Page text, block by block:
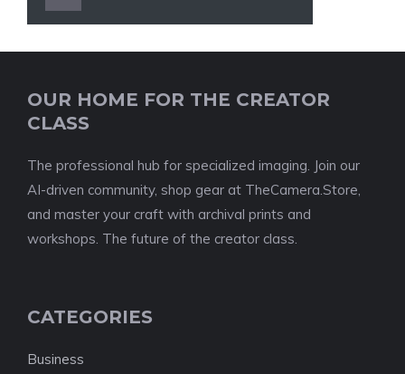
OUR HOME FOR THE CREATOR
CLASS
The professional hub for specialized imaging. Join our
AI-driven community, shop gear at TheCamera.Store,
and master your craft with archival prints and
workshops. The future of the creator class.
CATEGORIES
Business